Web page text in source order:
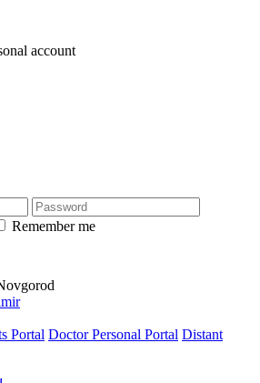
account
Remember me
Portal Doctor Personal Portal Distant